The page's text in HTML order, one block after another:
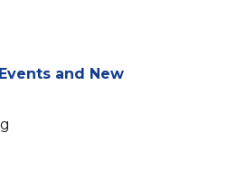
and New